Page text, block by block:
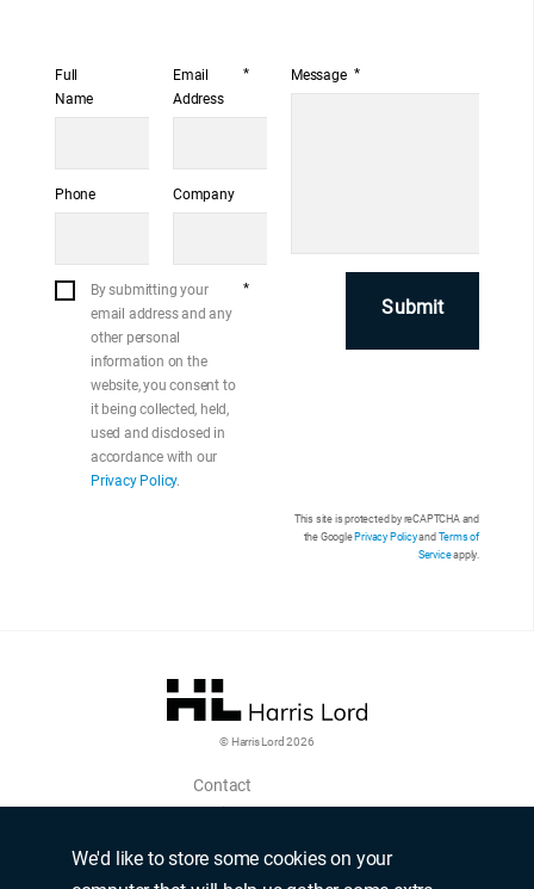
We'd like to store some cookies on your
Full
Name
Email
Address
*
Phone Company
Message *
By submitting your
email address and any
other personal
information on the
website, you consent to
it being collected, held,
used and disclosed in
accordance with our
Privacy Policy.
*
This site is protected by reCAPTCHA and
the Google Privacy Policyand Terms of
Serviceapply.
© Harris Lord 2026
Contact
Login